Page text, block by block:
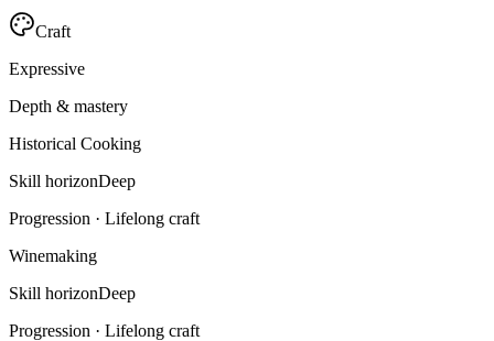
Craft
Expressive
Depth & mastery
Historical Cooking
Skill horizonDeep
Progression · Lifelong craft
Winemaking
Skill horizonDeep
Progression · Lifelong craft